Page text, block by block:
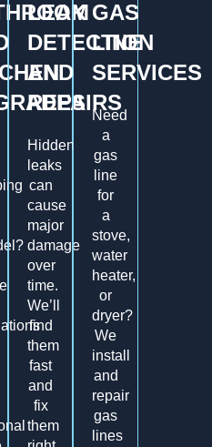
LEAK
DETECTION
AND
REPAIRS
Hidden
leaks
can
cause
major
damage
over
time.
We’ll
find
them
fast
and
fix
them
GAS
LINE
SERVICES
Need
a
gas
line
for
a
stove,
water
heater,
or
dryer?
We
install
and
repair
gas
lines